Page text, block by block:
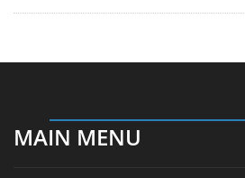
MAIN MENU